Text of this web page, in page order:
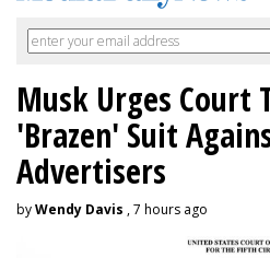
Musk Urges Court
'Brazen' Suit
Advertisers
byWendy Davis , 7 hours ago